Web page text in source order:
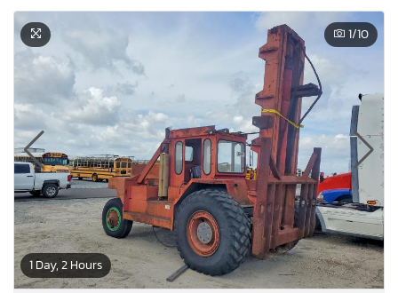
1 Day, 2 Hours
1/10